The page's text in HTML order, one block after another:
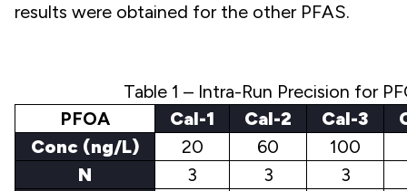
results were obtained for the other PFAS.
Table 1 – Intra-Run Precision for
PFOA
Cal-1 Cal-2 Cal-3
Conc (ng/L)
20 60
100
N
3 3
3